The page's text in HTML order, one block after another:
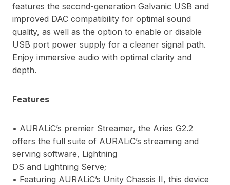
features the second-generation Galvanic USB and
improved DAC compatibility for optimal sound
quality, as well as the option to enable or disable
USB port power supply for a cleaner signal path.
Enjoy immersive audio with optimal clarity and
depth.
Features
• AURALiC’s premier Streamer, the Aries G2.2
offers the full suite of AURALiC’s streaming and
serving software, Lightning
DS and Lightning Serve;
• Featuring AURALiC’s Unity Chassis II, this device